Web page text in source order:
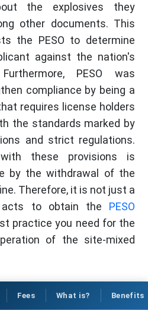
the explosives they
other documents. This
the PESO to determine
against the nation's
PESO was
compliance by being a
requires license holders
the standards marked by
and strict regulations.
with these provisions is
by the withdrawal of the
Therefore, it is not just a
acts to obtain the PESO
practice you need for the
of the site-mixed
Fees What is? Benefits